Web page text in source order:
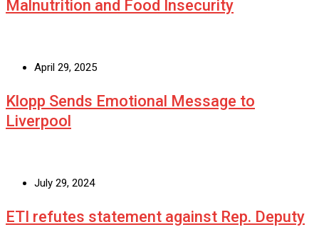
Malnutrition and Food Insecurity
April 29, 2025
Klopp Sends Emotional Message to
Liverpool
July 29, 2024
ETI refutes statement against Rep. Deputy